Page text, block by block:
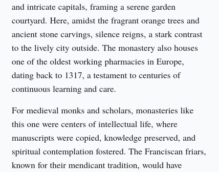
and intricate capitals, framing a serene garden
courtyard. Here, amidst the fragrant orange trees and
ancient stone carvings, silence reigns, a stark contrast
to the lively city outside. The monastery also houses
one of the oldest working pharmacies in Europe,
dating back to 1317, a testament to centuries of
continuous learning and care.
For medieval monks and scholars, monasteries like
this one were centers of intellectual life, where
manuscripts were copied, knowledge preserved, and
spiritual contemplation fostered. The Franciscan friars,
known for their mendicant tradition, would have